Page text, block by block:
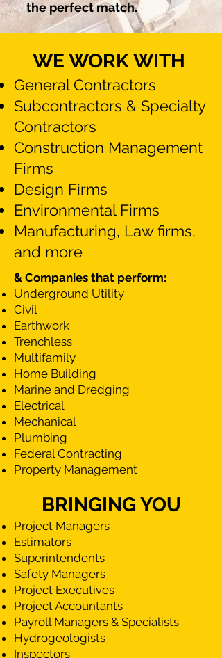
the perfect match.
WE WORK WITH
General Contractors
Subcontractors & Specialty
Contractors
Construction Management
Firms
Design Firms​​
Environmental Firms
Manufacturing, Law firms,
and more
& Companies that perform: ​
Underground Utility
Civil
Earthwork
Trenchless
Multifamily
Home Building
Marine and Dredging
Electrical
Mechanical
Plumbing
Federal Contracting
Property Management
BRINGING YOU
Project Managers
Estimators
Superintendents
Safety Managers
Project Executives
Project Accountants
Payroll Managers & Specialists
Hydrogeologists
Inspectors